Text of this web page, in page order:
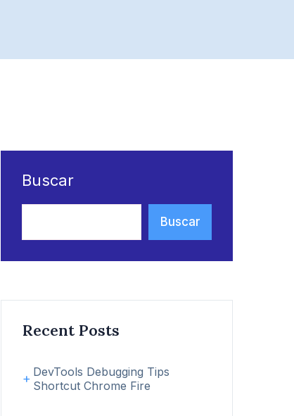
Buscar
Buscar
Recent Posts
DevTools Debugging Tips
Shortcut Chrome Fire